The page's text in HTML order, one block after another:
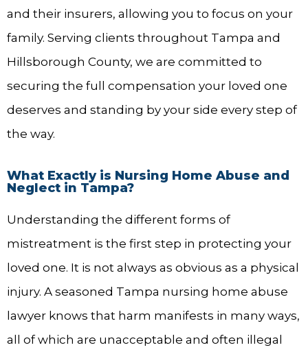
and their insurers, allowing you to focus on your
family. Serving clients throughout Tampa and
Hillsborough County, we are committed to
securing the full compensation your loved one
deserves and standing by your side every step of
the way.
What Exactly is Nursing Home Abuse and
Neglect in Tampa?
Understanding the different forms of
mistreatment is the first step in protecting your
loved one. It is not always as obvious as a physical
injury. A seasoned Tampa nursing home abuse
lawyer knows that harm manifests in many ways,
all of which are unacceptable and often illegal